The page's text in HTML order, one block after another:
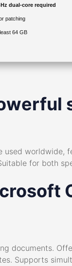
dual-core required
patching
64 GB
worldwide,
for both
documents.
Supports